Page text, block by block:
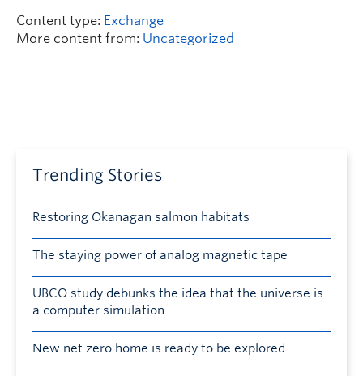
Content type: Exchange
More content from: Uncategorized
Trending Stories
Restoring Okanagan salmon habitats
The staying power of analog magnetic tape
UBCO study debunks the idea that the universe is
a computer simulation
New net zero home is ready to be explored